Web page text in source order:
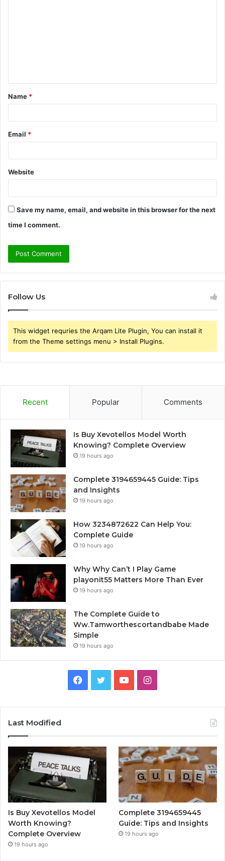
t
*
Name *
Email *
Website
Save my name, email, and website in this browser for the next
time I comment.
Follow Us
This widget requries the Arqam Lite Plugin, You can install it
from the Theme settings menu > Install Plugins.
Recent Popular Comments
Is Buy Xevotellos Model Worth
Knowing? Complete Overview
19 hours ago
Complete 3194659445 Guide: Tips
and Insights
19 hours ago
How 3234872622 Can Help You:
Complete Guide
19 hours ago
Why Why Can’t I Play Game
playonit55 Matters More Than Ever
19 hours ago
The Complete Guide to
Ww.Tamworthescortandbabe Made
Simple
19 hours ago
Facebook
TwitterYouTubeInstagram
Last Modified
Is Buy Xevotellos Model
Worth Knowing?
Complete Overview
19 hours ago
Complete 3194659445
Guide: Tips and Insights
19 hours ago